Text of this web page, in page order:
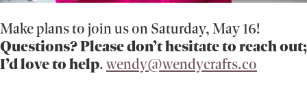
Make plans to join us on Saturday, May 16!
Questions? Please don’t hesitate to reach out;
I’d love to help.wendy@wendycrafts.co